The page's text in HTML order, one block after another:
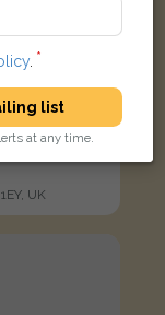
UK
.
list
at any time.